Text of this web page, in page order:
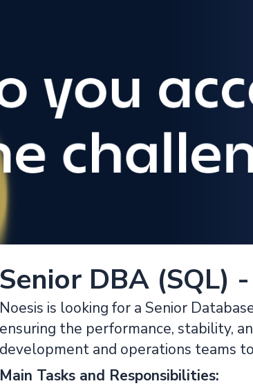
Senior DBA (SQL)
Noesis is looking for a Senior
ensuring the performance, stability,
development and operations teams
Main Tasks and Responsibilities: